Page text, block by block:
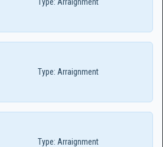
Type: Arraignment
Type: Arraignment